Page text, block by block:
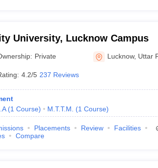
University, Lucknow Campus
Private Lucknow, Uttar
4.2/5 237 Reviews
(1 Course) M.T.T.M. (1 Course)
Placements Review
Facilities
Compare